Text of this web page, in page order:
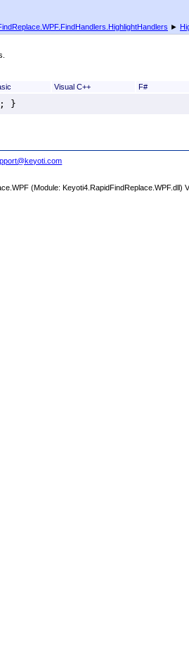
►
Visual C++ F#
; }
(Module: Keyoti4.RapidFindReplace.WPF.dll)